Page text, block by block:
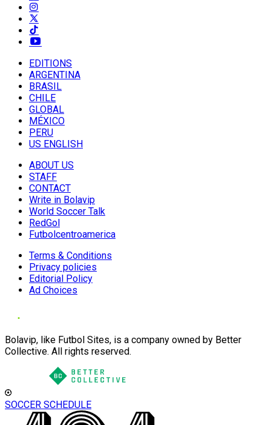
EDITIONS
ARGENTINA
BRASIL
CHILE
GLOBAL
MÉXICO
PERU
US ENGLISH
ABOUT US
STAFF
CONTACT
Write in Bolavip
World Soccer Talk
RedGol
Futbolcentroamerica
Terms & Conditions
Privacy policies
Editorial Policy
Ad Choices
Bolavip, like Futbol Sites, is a company owned by Better
Collective. All rights reserved.
SOCCER SCHEDULE